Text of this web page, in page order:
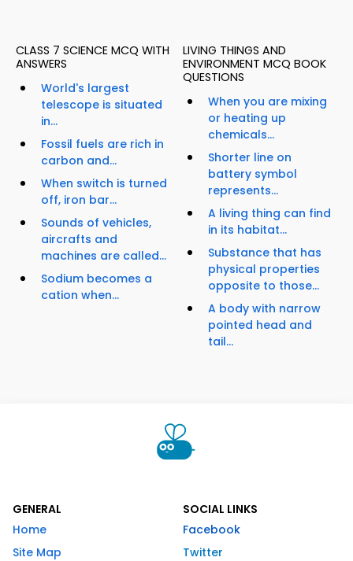
CLASS 7 SCIENCE MCQ WITH
ANSWERS
World's largest
telescope is situated
in...
Fossil fuels are rich in
carbon and...
When switch is turned
off, iron bar...
Sounds of vehicles,
aircrafts and
machines are called...
Sodium becomes a
cation when...
LIVING THINGS AND
ENVIRONMENT MCQ BOOK
QUESTIONS
When you are mixing
or heating up
chemicals...
Shorter line on
battery symbol
represents...
A living thing can find
in its habitat...
Substance that has
physical properties
opposite to those...
A body with narrow
pointed head and
tail...
GENERAL
Home
Site Map
SOCIAL LINKS
Facebook
Twitter